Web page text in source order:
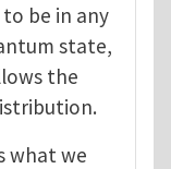
be in any
state,
the
what we